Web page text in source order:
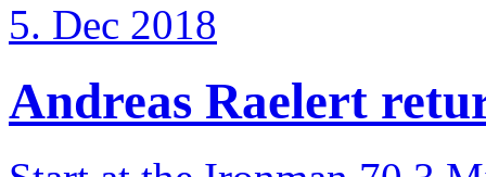
5. Dec 2018
Andreas Raelert